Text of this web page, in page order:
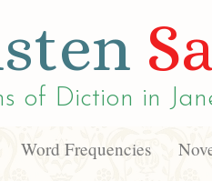
of Diction in
Word Frequencies